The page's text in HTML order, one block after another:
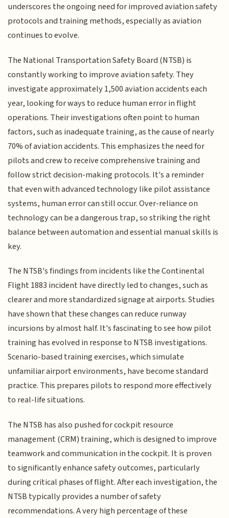
underscores the ongoing need for improved aviation safety
protocols and training methods, especially as aviation
continues to evolve.
The National Transportation Safety Board (NTSB) is
constantly working to improve aviation safety. They
investigate approximately 1,500 aviation accidents each
year, looking for ways to reduce human error in flight
operations. Their investigations often point to human
factors, such as inadequate training, as the cause of nearly
70% of aviation accidents. This emphasizes the need for
pilots and crew to receive comprehensive training and
follow strict decision-making protocols. It's a reminder
that even with advanced technology like pilot assistance
systems, human error can still occur. Over-reliance on
technology can be a dangerous trap, so striking the right
balance between automation and essential manual skills is
key.
The NTSB's findings from incidents like the Continental
Flight 1883 incident have directly led to changes, such as
clearer and more standardized signage at airports. Studies
have shown that these changes can reduce runway
incursions by almost half. It's fascinating to see how pilot
training has evolved in response to NTSB investigations.
Scenario-based training exercises, which simulate
unfamiliar airport environments, have become standard
practice. This prepares pilots to respond more effectively
to real-life situations.
The NTSB has also pushed for cockpit resource
management (CRM) training, which is designed to improve
teamwork and communication in the cockpit. It is proven
to significantly enhance safety outcomes, particularly
during critical phases of flight. After each investigation, the
NTSB typically provides a number of safety
recommendations. A very high percentage of these